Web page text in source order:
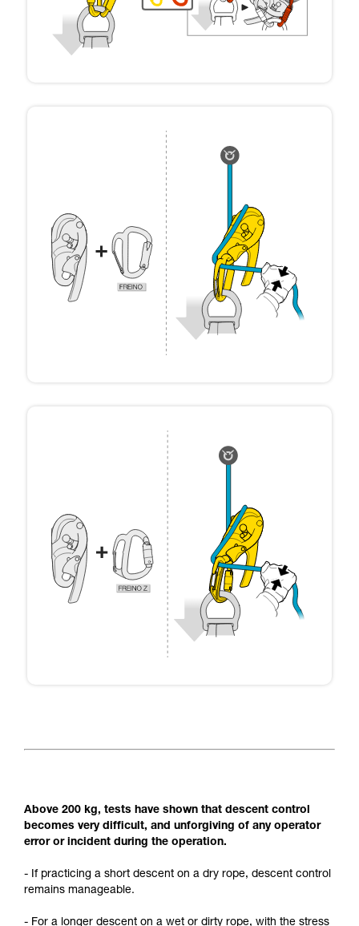
Above 200 kg, tests have shown that descent control
becomes very difficult, and unforgiving of any operator
error or incident during the operation.
- If practicing a short descent on a dry rope, descent control
remains manageable.
- For a longer descent on a wet or dirty rope, with the stress